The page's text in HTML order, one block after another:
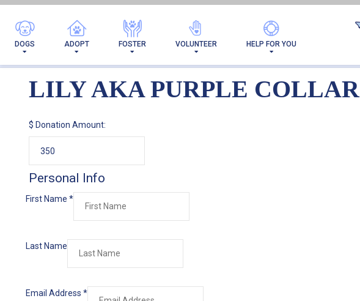
DOGS ADOPT FOSTER VOLUNTEER HELP FOR YOU
LILY AKA PURPLE
LILY AKA PURPLE
$ Donation Amount:
Personal Info
First Name *
Last Name
Email Address *